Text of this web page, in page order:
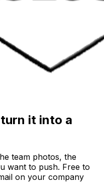
it into a
team photos, the
want to push. Free to
on your company